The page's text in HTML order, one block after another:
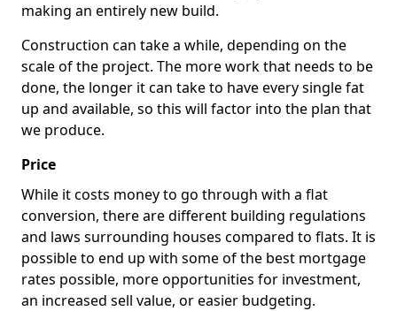
making an entirely new build.
Construction can take a while, depending on the
scale of the project. The more work that needs to be
done, the longer it can take to have every single fat
up and available, so this will factor into the plan that
we produce.
Price
While it costs money to go through with a flat
conversion, there are different building regulations
and laws surrounding houses compared to flats. It is
possible to end up with some of the best mortgage
rates possible, more opportunities for investment,
an increased sell value, or easier budgeting.